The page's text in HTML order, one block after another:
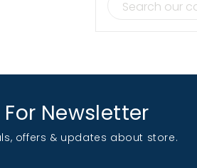
For Newsletter
offers & updates about store.